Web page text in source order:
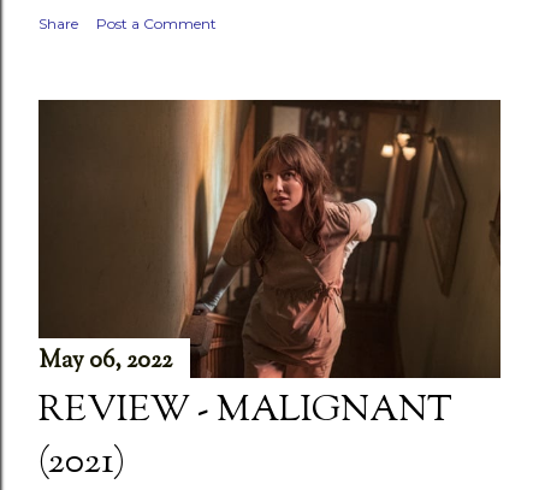
Share Post a Comment
May 06, 2022
REVIEW - MALIGNANT
(2021)